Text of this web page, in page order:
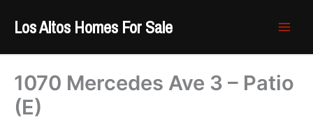
Los Altos Homes For Sale
1070 Mercedes Ave 3 – Patio
(E)